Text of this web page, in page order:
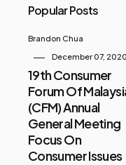
Popular Posts
Brandon Chua
December 07, 2020
19th Consumer
Forum Of
(CFM) Annual
General Meeting
Focus On
Consumer Issues